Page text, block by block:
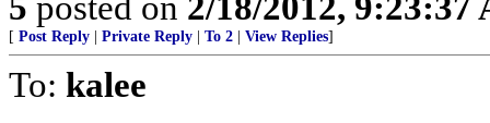
[ Post Reply Private Reply To 2 View Replies]
To: kalee